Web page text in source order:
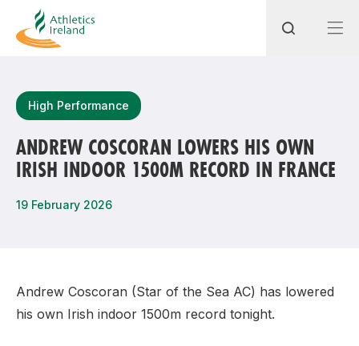
Most popular questions
How do I access my membership?
High Performance
ANDREW COSCORAN LOWERS HIS OWN
IRISH INDOOR 1500M RECORD IN FRANCE
19 February 2026
Andrew Coscoran (Star of the Sea AC) has lowered
his own Irish indoor 1500m record tonight.